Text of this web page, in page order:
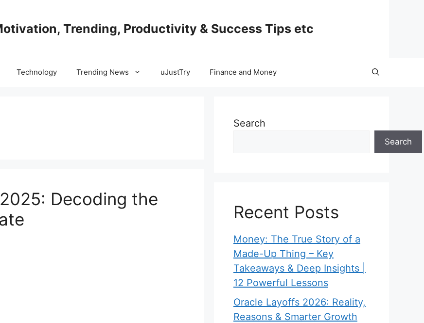
Trending, Productivity & Success Tips etc
Technology Trending News uJustTry Finance and Money
Decoding the
Search
Search
Recent Posts
Money: The True Story of a
Made-Up Thing – Key
Takeaways & Deep Insights |
12 Powerful Lessons
Oracle Layoffs 2026: Reality,
Reasons & Smarter Growth